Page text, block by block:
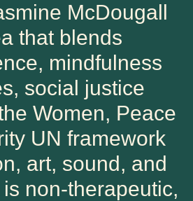
McDougall
that blends
mindfulness
social justice
Women, Peace
UN framework
art, sound, and
non-therapeutic,